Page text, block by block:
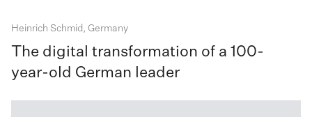
Heinrich Schmid, Germany
The digital transformation of a 100-
year-old German leader